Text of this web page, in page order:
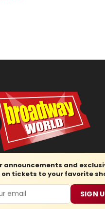
announcements and
tickets to your favorite
SIGN